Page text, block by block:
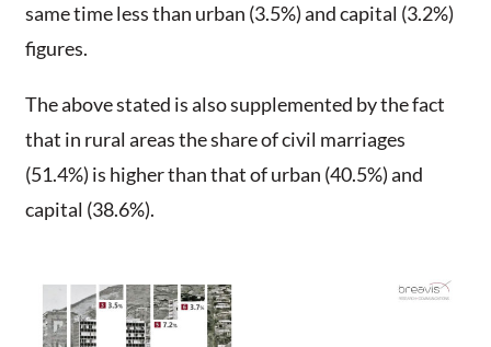
same time less than urban (3.5%) and capital (3.2%)
figures.
The above stated is also supplemented by the fact
that in rural areas the share of civil marriages
(51.4%) is higher than that of urban (40.5%) and
capital (38.6%).